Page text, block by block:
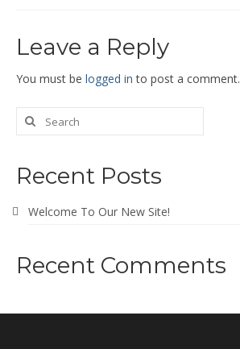
About
Catalogs
News
Leave a Reply
You must be logged in to post a comment.
Recent Posts
Welcome To Our New Site!
Recent Comments